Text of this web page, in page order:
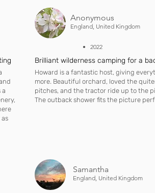
a
Anonymous
England, United Kingdom
• 2022
Brilliant wilderness camping for a
Howard is a fantastic host, giving
more. Beautiful orchard, loved the
pitches, and the tractor ride up to the
The outback shower fits the picture
Samantha
England, United Kingdom